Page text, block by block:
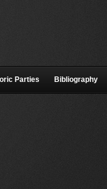
Parties Bibliography